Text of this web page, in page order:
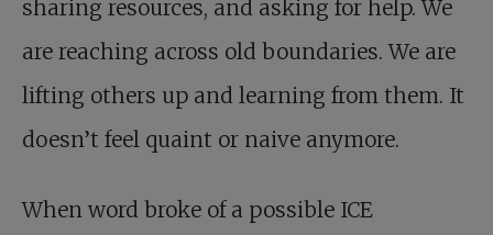
sharing resources, and asking for help. We
are reaching across old boundaries. We are
lifting others up and learning from them. It
doesn’t feel quaint or naive anymore.
When word broke of a possible ICE